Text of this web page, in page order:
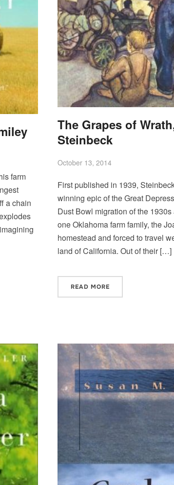
farm
a chain
The Grapes of
Steinbeck
October 13, 2014
First published in 1939,
winning epic of the Great
Dust Bowl migration of the
one Oklahoma farm family, the
homestead and forced to travel
land of California. Out of their […]
READ MORE